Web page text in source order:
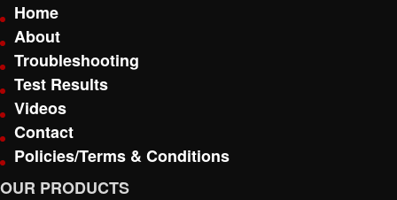
Home
About
Troubleshooting
Test Results
Videos
Contact
Policies/Terms & Conditions
OUR PRODUCTS